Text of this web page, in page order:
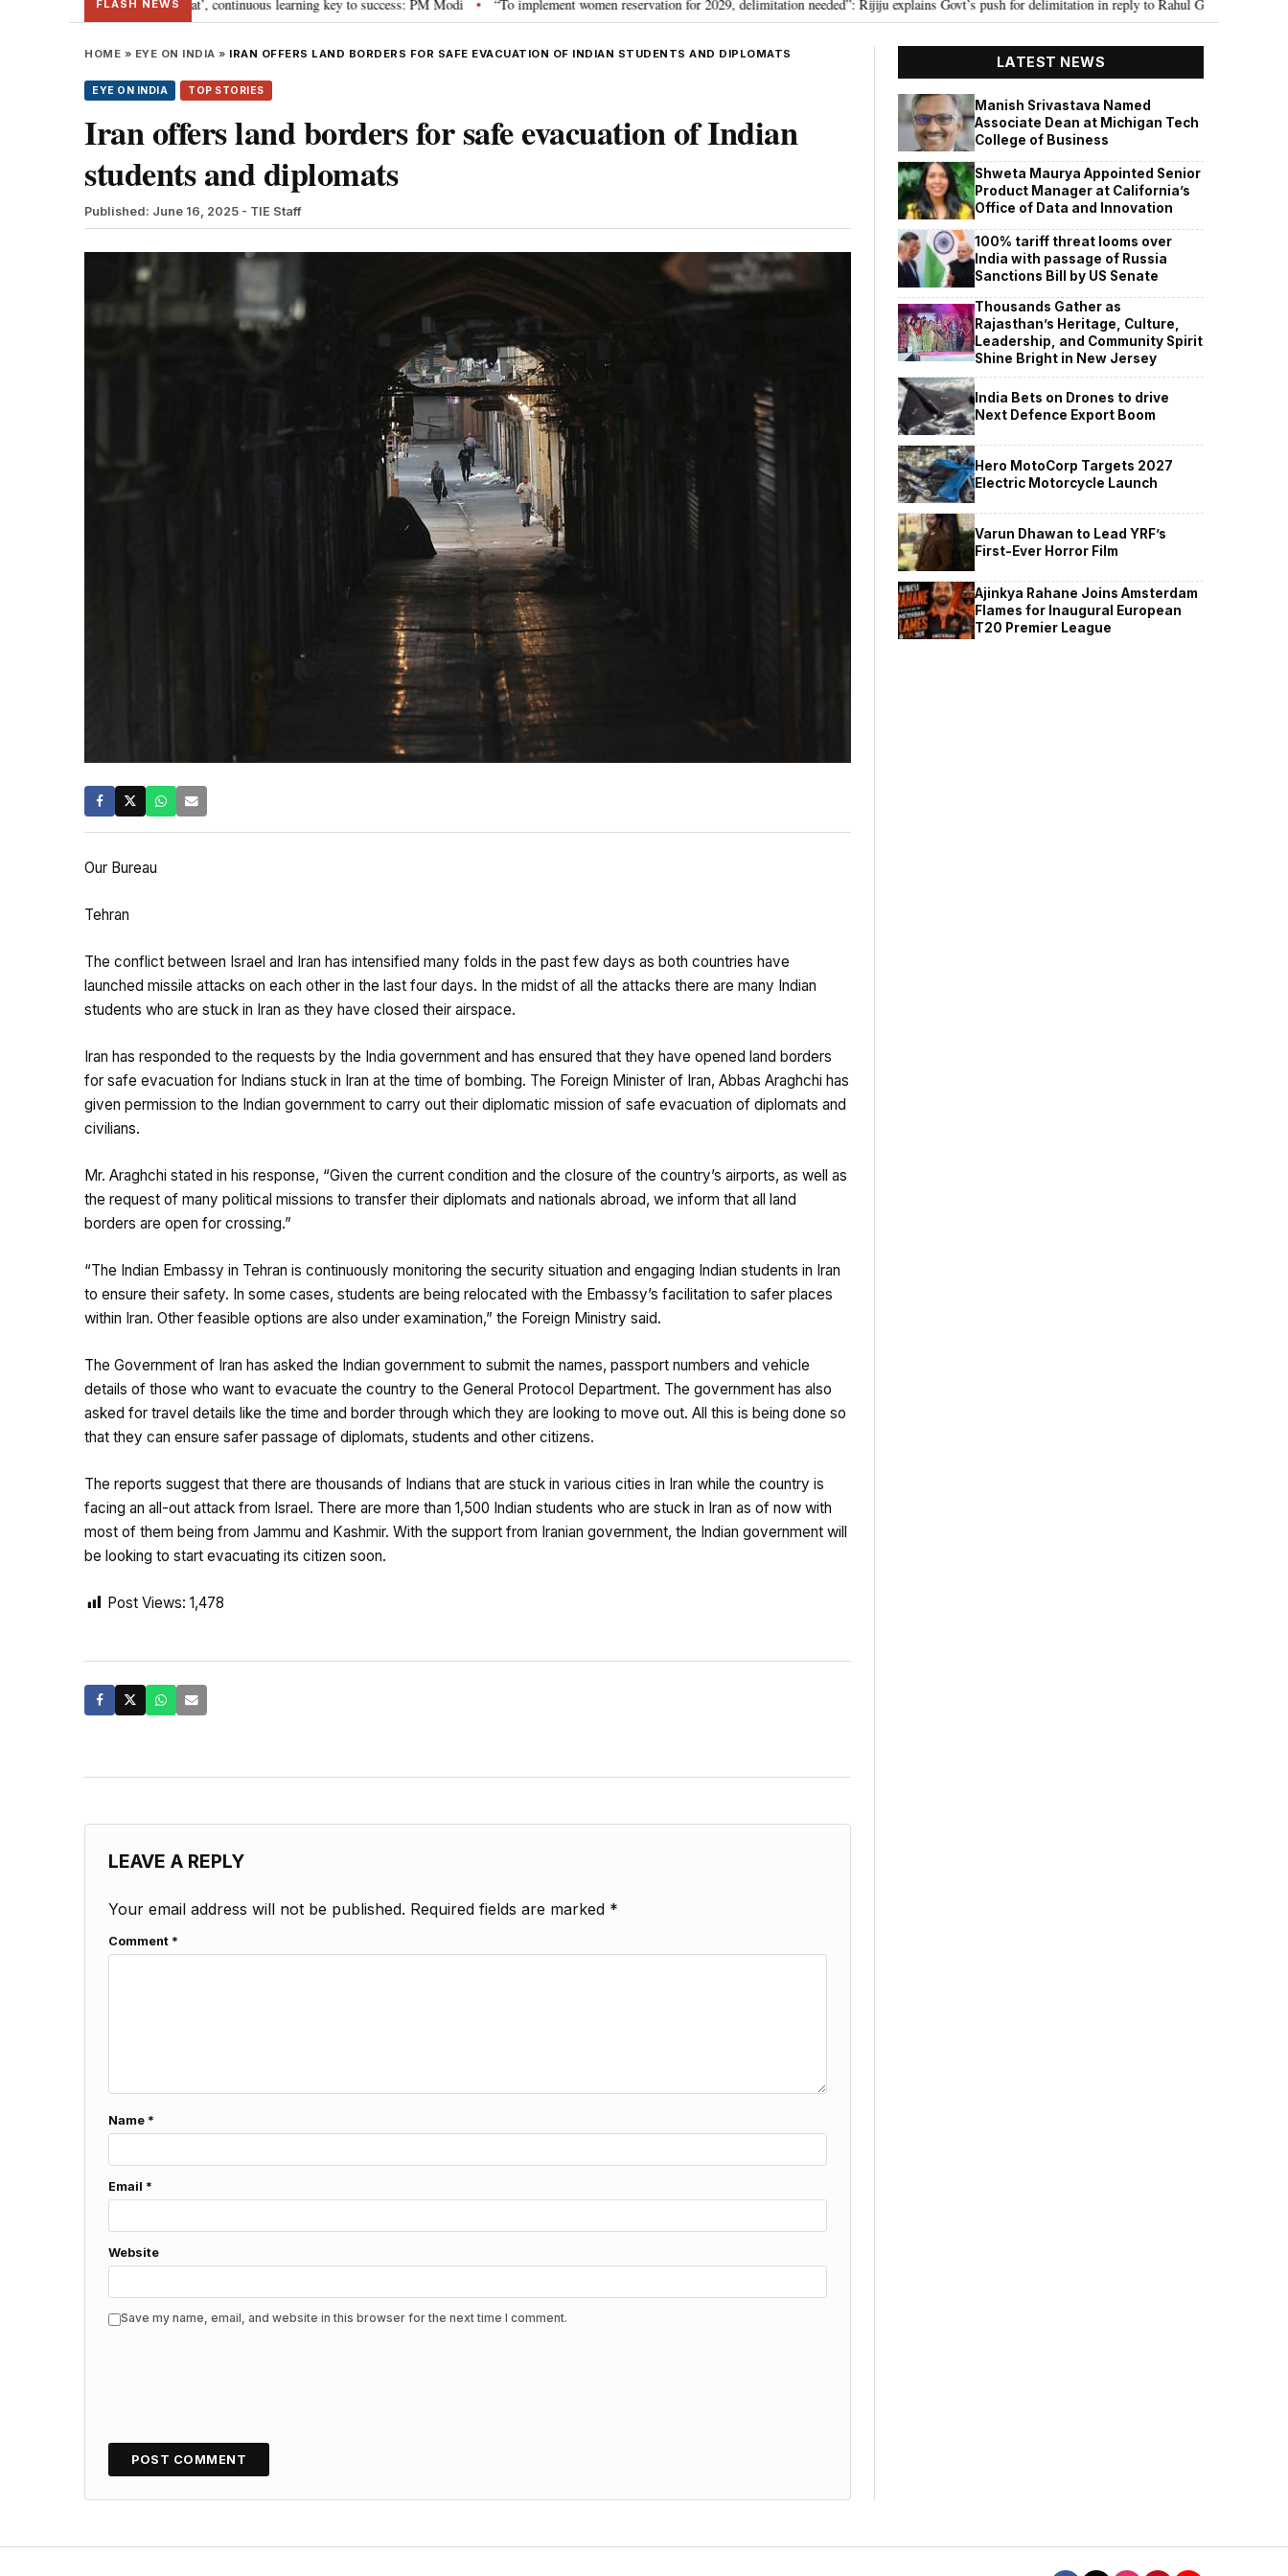
FLASH NEWS
‘Viksit Bharat’, continuous learning key to success: PM Modi • “To implement women reservation for 2029, delimitation needed”: Rijiju explains Govt’s push for delimitation in reply to Rahul Gandhi • Seven Killed, 11
HOME » EYE ON INDIA » IRAN OFFERS LAND BORDERS FOR SAFE EVACUATION OF INDIAN STUDENTS AND DIPLOMATS
EYE ON INDIA TOP STORIES
Iran offers land borders for safe evacuation of Indian
students and diplomats
Published: June 16, 2025 - TIE Staff
Our Bureau
Tehran
The conflict between Israel and Iran has intensified many folds in the past few days as both countries have
launched missile attacks on each other in the last four days. In the midst of all the attacks there are many Indian
students who are stuck in Iran as they have closed their airspace.
Iran has responded to the requests by the India government and has ensured that they have opened land borders
for safe evacuation for Indians stuck in Iran at the time of bombing. The Foreign Minister of Iran, Abbas Araghchi has
given permission to the Indian government to carry out their diplomatic mission of safe evacuation of diplomats and
civilians.
Mr. Araghchi stated in his response, “Given the current condition and the closure of the country’s airports, as well as
the request of many political missions to transfer their diplomats and nationals abroad, we inform that all land
borders are open for crossing.”
“The Indian Embassy in Tehran is continuously monitoring the security situation and engaging Indian students in Iran
to ensure their safety. In some cases, students are being relocated with the Embassy’s facilitation to safer places
within Iran. Other feasible options are also under examination,” the Foreign Ministry said.
The Government of Iran has asked the Indian government to submit the names, passport numbers and vehicle
details of those who want to evacuate the country to the General Protocol Department. The government has also
asked for travel details like the time and border through which they are looking to move out. All this is being done so
that they can ensure safer passage of diplomats, students and other citizens.
The reports suggest that there are thousands of Indians that are stuck in various cities in Iran while the country is
facing an all-out attack from Israel. There are more than 1,500 Indian students who are stuck in Iran as of now with
most of them being from Jammu and Kashmir. With the support from Iranian government, the Indian government will
be looking to start evacuating its citizen soon.
Post Views: 1,478
LEAVE A REPLY
Your email address will not be published. Required fields are marked *
Comment *
Name *
Email *
Website
Save my name, email, and website in this browser for the next time I comment.
LATEST NEWS
Manish Srivastava Named
Associate Dean at Michigan Tech
College of Business
Shweta Maurya Appointed Senior
Product Manager at California’s
Office of Data and Innovation
100% tariff threat looms over
India with passage of Russia
Sanctions Bill by US Senate
Thousands Gather as
Rajasthan’s Heritage, Culture,
Leadership, and Community Spirit
Shine Bright in New Jersey
India Bets on Drones to drive
Next Defence Export Boom
Hero MotoCorp Targets 2027
Electric Motorcycle Launch
Varun Dhawan to Lead YRF’s
First-Ever Horror Film
Ajinkya Rahane Joins Amsterdam
Flames for Inaugural European
T20 Premier League